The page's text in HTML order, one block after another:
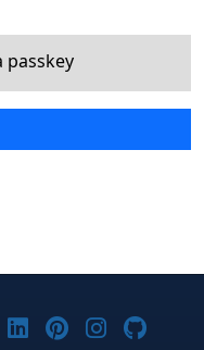
passkey
Bluesky
on Threads
on
Joomla! on
Joomla! on
Joomla!